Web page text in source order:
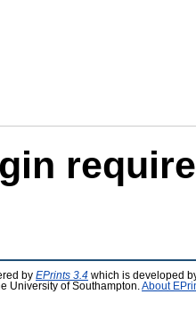
by EPrints 3.4 which is developed
University of Southampton. About